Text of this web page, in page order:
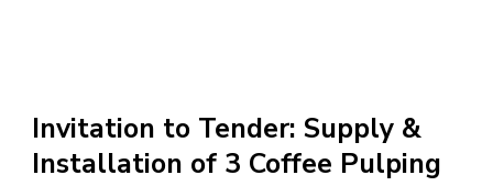
Invitation to Tender: Supply &
Installation of 3 Coffee Pulping